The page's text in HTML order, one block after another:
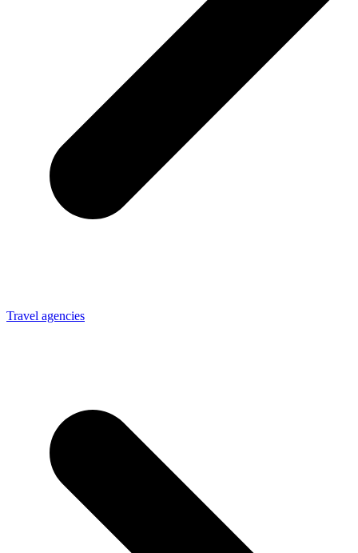
Travel agencies